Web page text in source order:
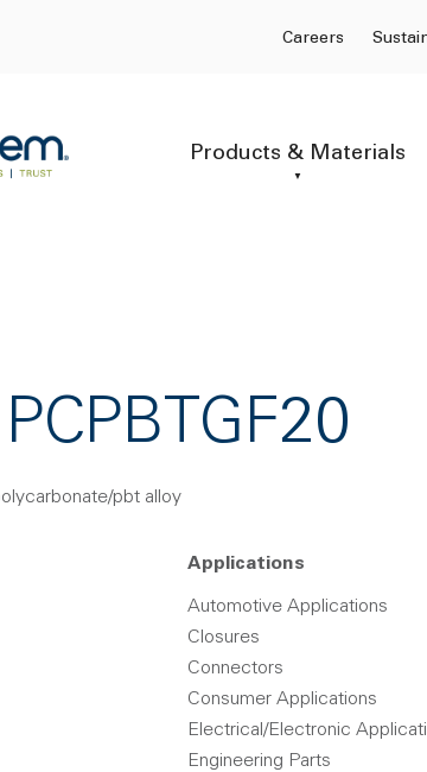
Careers
Products & Materials
pbt alloy
Applications
Automotive Applications
Closures
Connectors
Consumer Applications
Electrical/Electronic
Engineering Parts